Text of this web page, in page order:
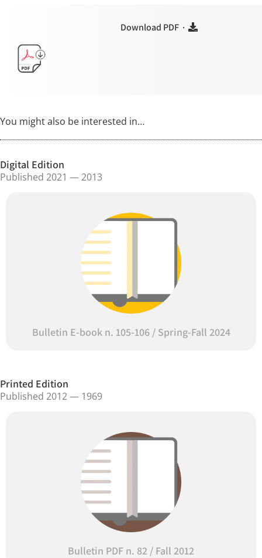
Download PDF ·
You might also be interested in…
Digital Edition
Published 2021 — 2013
Bulletin E-book n. 105-106 / Spring-Fall 2024
Printed Edition
Published 2012 — 1969
Bulletin PDF n. 82 / Fall 2012